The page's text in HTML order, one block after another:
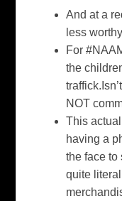
And at a
less
For
the
NOT
This
having a
the face to
quite